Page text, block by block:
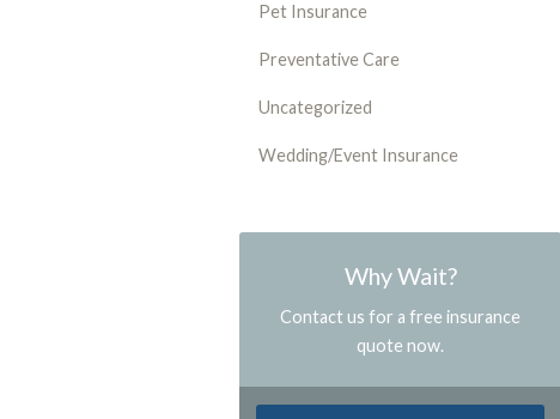
Pet Insurance
Preventative Care
Uncategorized
Wedding/Event Insurance
Why Wait?
Contact us for a free insurance
quote now.